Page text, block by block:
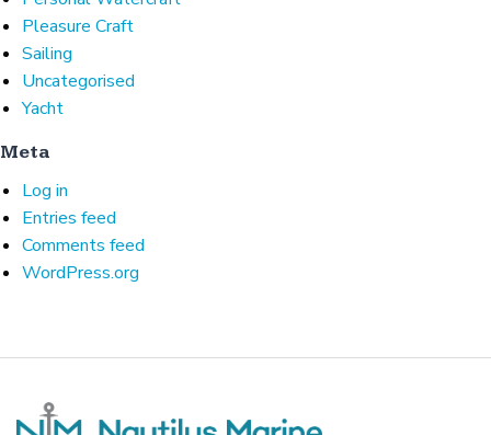
Pleasure Craft
Sailing
Uncategorised
Yacht
Meta
Log in
Entries feed
Comments feed
WordPress.org